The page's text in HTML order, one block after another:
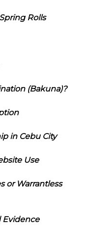
Rolls
(Bakuna)?
in Cebu City
Use
or Warrantless
Evidence